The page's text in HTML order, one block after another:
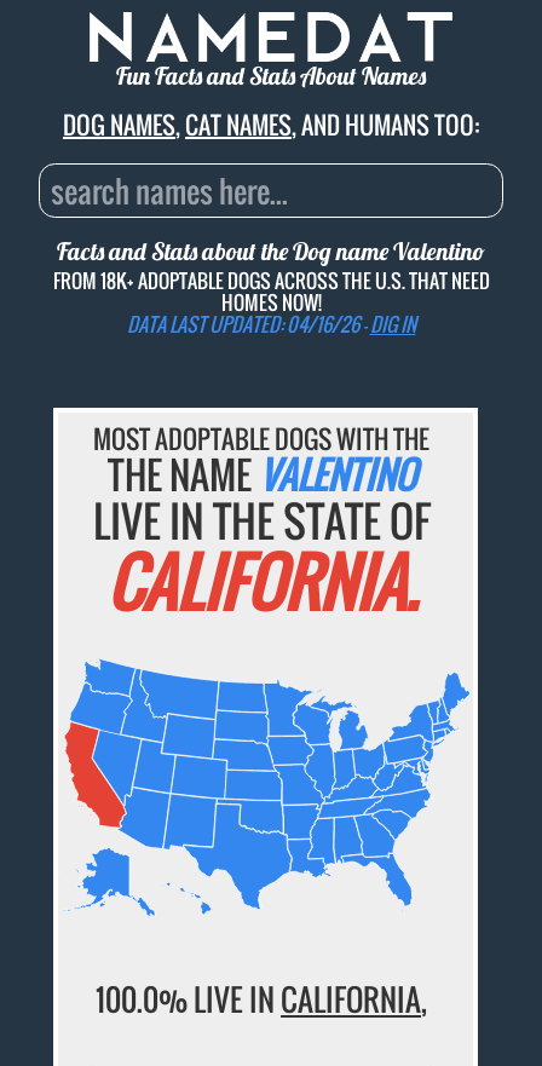
Fun Facts and Stats About Names
DOG NAMES,CAT NAMES, AND HUMANS TOO:
Facts and Stats about the Dog nameValentino
FROM 18K+ ADOPTABLE DOGS ACROSS THE U.S. THAT NEED
HOMES NOW!
DATA LAST UPDATED: 04/16/26 -DIG IN
MOST ADOPTABLE DOGS WITH THE
THE NAME VALENTINO
LIVE IN THE STATE OF
CALIFORNIA.
100.0% LIVE INCALIFORNIA,